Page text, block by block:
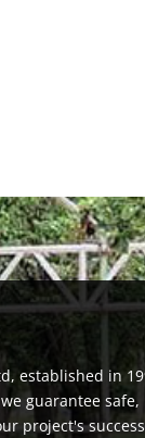
established in
guarantee
project's